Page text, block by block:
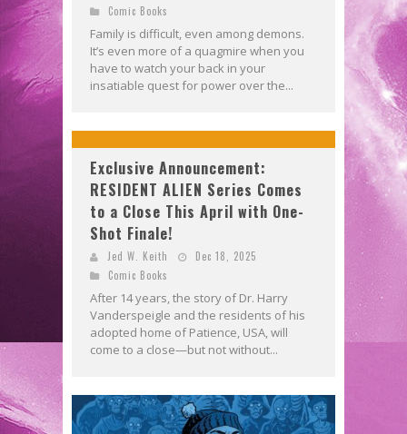
Comic Books
Family is difficult, even among demons.
It’s even more of a quagmire when you
have to watch your back in your
insatiable quest for power over the...
Exclusive Announcement:
RESIDENT ALIEN Series Comes
to a Close This April with One-
Shot Finale!
Jed W. Keith
Dec 18, 2025
Comic Books
After 14 years, the story of Dr. Harry
Vanderspeigle and the residents of his
adopted home of Patience, USA, will
come to a close—but not without...